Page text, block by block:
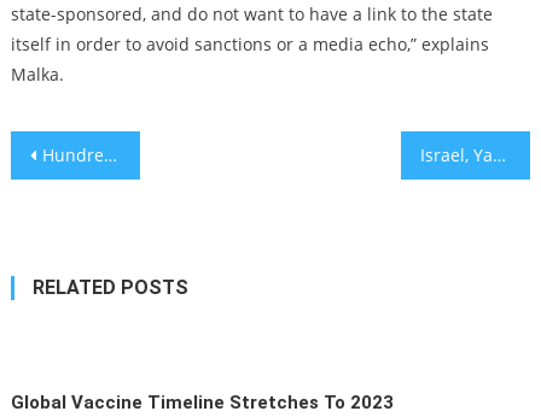
state-sponsored, and do not want to have a link to the state
itself in order to avoid sanctions or a media echo,” explains
Malka.
Post
Hundreds of rabbis say Biden’s plan to fight antisemitism should embrace a disputed definition Israel, Yad L’Olim to fund healthcare accessibility for olim
RELATED POSTS
Global Vaccine Timeline Stretches To 2023